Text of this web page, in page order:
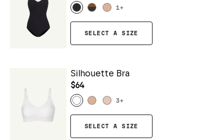
1+
SELECT A SIZE
Silhouette Bra
$64
3+
SELECT A SIZE